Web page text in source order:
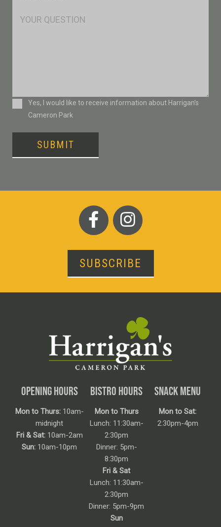
Msg
ConsentYes, I would like to receive information about Harrigan’s
Cameron Park
SUBMIT
SUBSCRIBE
OPENING HOURS
Mon to Thurs:10am-
midnight
Fri & Sat:10am-2am
Sun: 10am-10pm
BISTRO HOURS
Mon to Thurs
Lunch: 11:30am-
2:30pm
Dinner: 5pm-
8:30pm
Fri & Sat
Lunch: 11:30am-
2:30pm
Dinner: 5pm-9pm
Sun
SNACK MENU
Mon to Sat:
2:30pm-4pm